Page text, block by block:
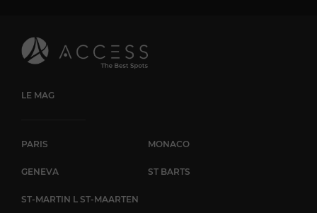
LE MAG
PARIS MONACO
GENEVA ST BARTS
ST-MARTIN L ST-MAARTEN